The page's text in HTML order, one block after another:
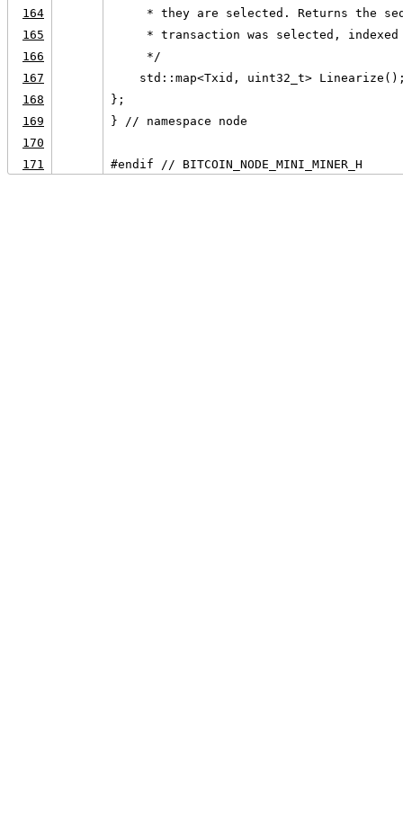
164
* they are selected. Returns the
165
* transaction was selected,
166
     */
167
std::map<Txid, uint32_t>
168
};
169
} // namespace node
170
171
#endif // BITCOIN_NODE_MINI_MINER_H